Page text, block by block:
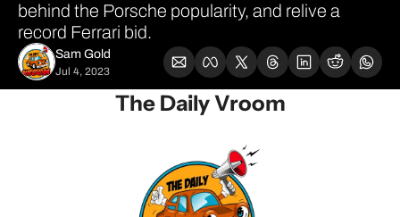
behind the Porsche popularity, and relive a
record Ferrari bid.
Sam Gold
Jul 4, 2023
The Daily Vroom